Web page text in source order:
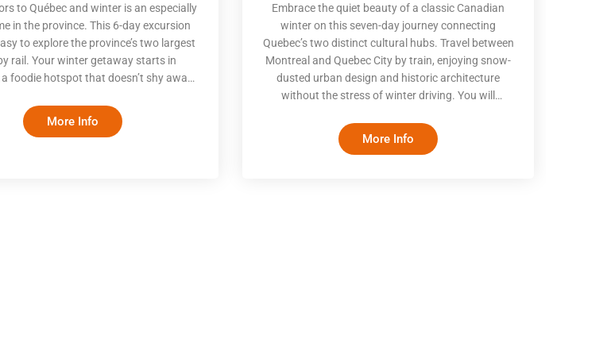
to Québec and winter is an especially
in the province. This 6-day excursion
to explore the province’s two largest
getaway starts in
foodie hotspot that doesn’t shy away
and fun activities, both indoor and out,
a scenic train to magical Québec City.
More Info
Embrace the quiet beauty of a classic Canadian
winter on this seven-day journey connecting
Quebec’s two distinct cultural hubs. Travel between
Montreal and Quebec City by train, enjoying snow-
dusted urban design and historic architecture
without the stress of winter driving. You will
historians on fortified streets, and spend a highly
anticipated night at the iconic Hôtel de Glace
More Info